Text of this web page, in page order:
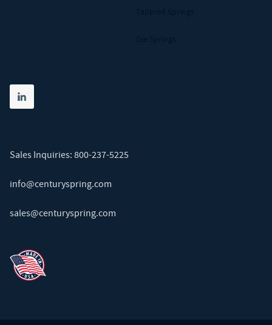
Share on linkedin
(opens in new tab)
Sales Inquiries: 800-237-5225
info@centuryspring.com
sales@centuryspring.com